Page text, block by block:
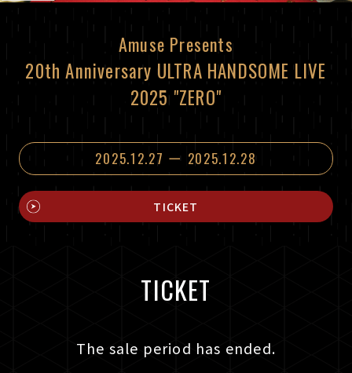
Amuse Presents
20th Anniversary ULTRA HANDSOME LIVE
2025 "ZERO"
2025.12.27 ー 2025.12.28
TICKET
TICKET
The sale period has ended.